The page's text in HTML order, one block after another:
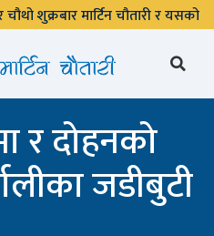
शुक्रबार मार्टिन चौतारी र यसको
र दोहनको
जडीबुटी